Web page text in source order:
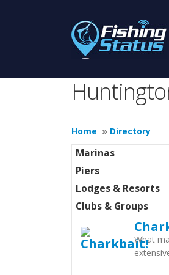
Home » Directory
Marinas
Piers
Lodges & Resorts
Clubs & Groups
What